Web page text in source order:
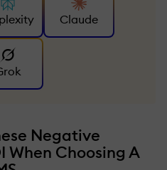
Claude
Negative
When Choosing A